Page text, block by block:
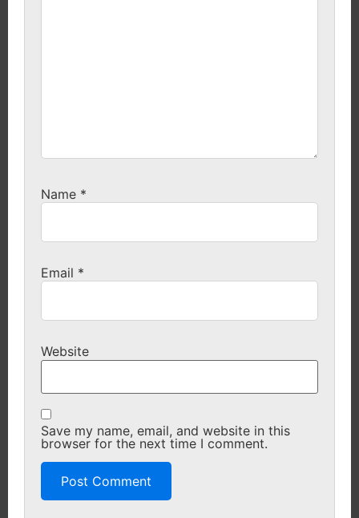
Name *
Email *
Website
Save my name, email, and website in this
browser for the next time I comment.